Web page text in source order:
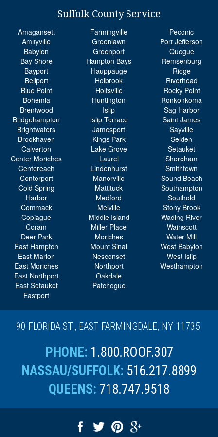
Babylon
Bay Shore
Bayport
Bellport
Blue Point
Bohemia
Brentwood
Bridgehampton
Brightwaters
Brookhaven
Calverton
Center Moriches
Centereach
Centerport
Cold Spring
Harbor
Commack
Copiague
Coram
Deer Park
East Hampton
East Marion
East Moriches
East Northport
East Setauket
Eastport
Farmingville
Greenlawn
Greenport
Hampton Bays
Hauppauge
Holbrook
Holtsville
Huntington
Islip
Islip Terrace
Jamesport
Kings Park
Lake Grove
Laurel
Lindenhurst
Manorville
Mattituck
Medford
Melville
Middle Island
Miller Place
Moriches
Mount Sinai
Nesconset
Northport
Oakdale
Patchogue
Quogue
Remsenburg
Ridge
Riverhead
Rocky Point
Ronkonkoma
Sag Harbor
Saint James
Sayville
Selden
Setauket
Shoreham
Smithtown
Sound Beach
Southampton
Southold
Stony Brook
Wading River
Wainscott
Water Mill
West Babylon
West Islip
Westhampton
PHONE:1.800.ROOF.307
NASSAU/SUFFOLK: 516.217.8899
QUEENS:718.747.9518
© 2026 Four Seasons Roofing
All Rights Reserved.